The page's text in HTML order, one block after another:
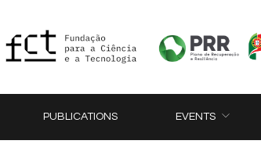
PUBLICATIONS EVENTS